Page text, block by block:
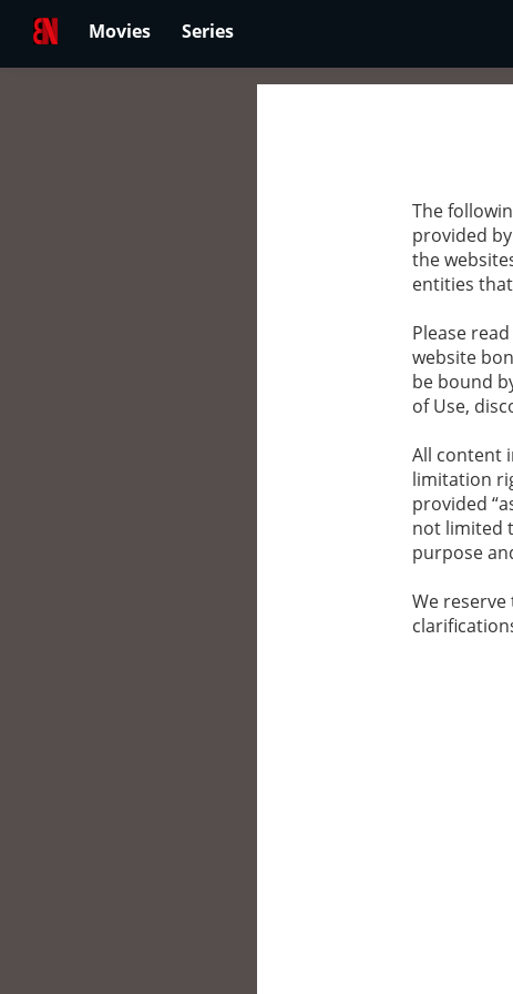
Movies Series
The
provided
the
entities
Please
website
be bound
of Use,
All content
limitation
provided
not limited
purpose
We